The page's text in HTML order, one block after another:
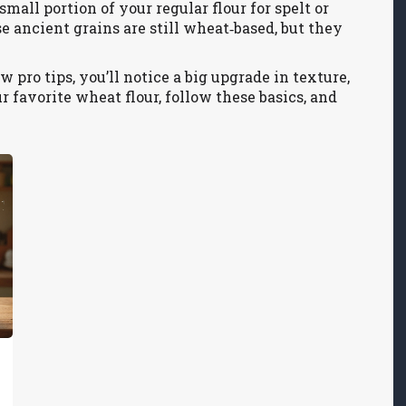
portion of your regular flour for spelt or
ancient grains are still wheat‑based, but they
pro tips, you’ll notice a big upgrade in texture,
favorite wheat flour, follow these basics, and